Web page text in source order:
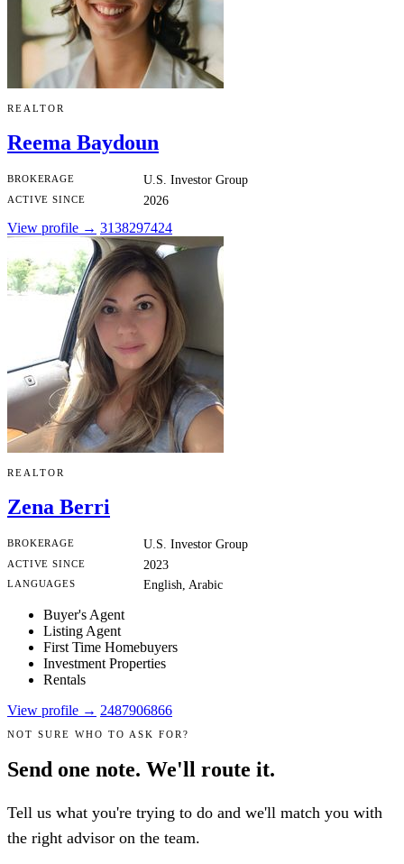
REALTOR
Reema Baydoun
BROKERAGE U.S. Investor Group
ACTIVE SINCE 2026
View profile → 3138297424
REALTOR
Zena Berri
BROKERAGE U.S. Investor Group
ACTIVE SINCE 2023
LANGUAGES English, Arabic
Buyer's Agent
Listing Agent
First Time Homebuyers
Investment Properties
Rentals
View profile → 2487906866
NOT SURE WHO TO ASK FOR?
Send one note. We'll route it.
Tell us what you're trying to do and we'll match you with
the right advisor on the team.